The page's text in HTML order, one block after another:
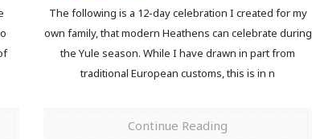
The following is a 12-day celebration I created for my
own family, that modern Heathens can celebrate during
the Yule season. While I have drawn in part from
traditional European customs, this is in n
Continue Reading